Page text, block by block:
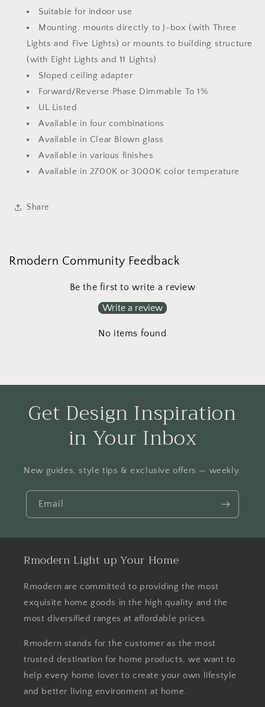
Suitable for indoor use
Mounting: mounts directly to J-box (with Three
Lights and Five Lights) or mounts to building structure
(with Eight Lights and 11 Lights)
Sloped ceiling adapter
Forward/Reverse Phase Dimmable To 1%
UL Listed
Available in four combinations
Available in Clear Blown glass
Available in various finishes
Available in 2700K or 3000K color temperature
Share
Rmodern Community Feedback
Be the first to write a review
Write a review
No items found
Get Design Inspiration
in Your Inbox
New guides, style tips & exclusive offers — weekly.
Email
Rmodern Light up Your Home
Rmodern are committed to providing the most
exquisite home goods in the high quality and the
most diversified ranges at affordable prices.
Rmodern stands for the customer as the most
trusted destination for home products, we want to
help every home lover to create your own lifestyle
and better living environment at home.